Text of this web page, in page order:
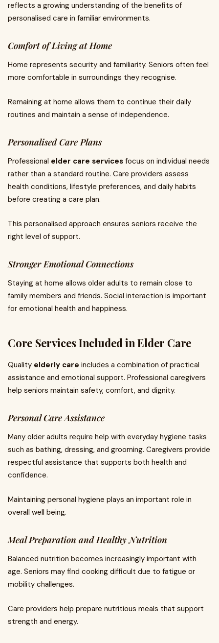
reflects a growing understanding of the benefits of
personalised care in familiar environments.
Comfort of Living at Home
Home represents security and familiarity. Seniors often feel
more comfortable in surroundings they recognise.
Remaining at home allows them to continue their daily
routines and maintain a sense of independence.
Personalised Care Plans
Professional elder care services focus on individual needs
rather than a standard routine. Care providers assess
health conditions, lifestyle preferences, and daily habits
before creating a care plan.
This personalised approach ensures seniors receive the
right level of support.
Stronger Emotional Connections
Staying at home allows older adults to remain close to
family members and friends. Social interaction is important
for emotional health and happiness.
Core Services Included in Elder Care
Quality elderly care includes a combination of practical
assistance and emotional support. Professional caregivers
help seniors maintain safety, comfort, and dignity.
Personal Care Assistance
Many older adults require help with everyday hygiene tasks
such as bathing, dressing, and grooming. Caregivers provide
respectful assistance that supports both health and
confidence.
Maintaining personal hygiene plays an important role in
overall well being.
Meal Preparation and Healthy Nutrition
Balanced nutrition becomes increasingly important with
age. Seniors may find cooking difficult due to fatigue or
mobility challenges.
Care providers help prepare nutritious meals that support
strength and energy.